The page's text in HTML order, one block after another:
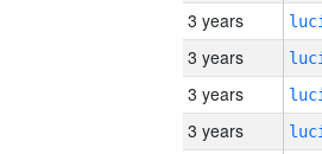
3 years
3 years
3 years
3 years